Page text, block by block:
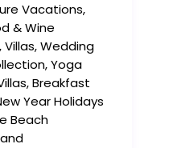
Vacations,
& Wine
,Villas,Wedding
,Yoga
,Breakfast
Year Holidays
Beach